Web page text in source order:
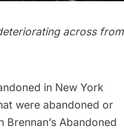
across from
in New York
were abandoned or
Abandoned